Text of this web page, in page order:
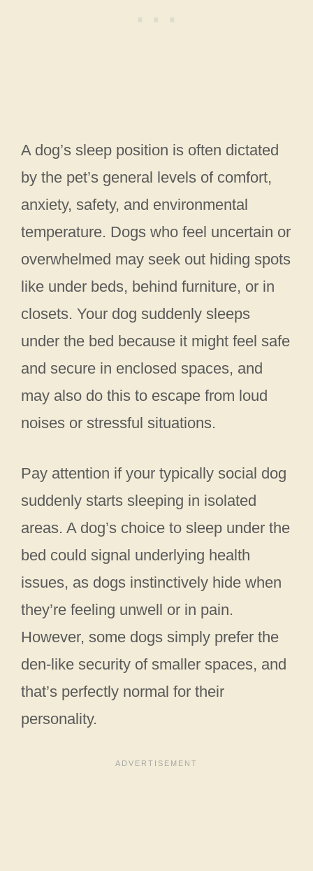
A dog’s sleep position is often dictated
by the pet’s general levels of comfort,
anxiety, safety, and environmental
temperature. Dogs who feel uncertain or
overwhelmed may seek out hiding spots
like under beds, behind furniture, or in
closets. Your dog suddenly sleeps
under the bed because it might feel safe
and secure in enclosed spaces, and
may also do this to escape from loud
noises or stressful situations.
Pay attention if your typically social dog
suddenly starts sleeping in isolated
areas. A dog’s choice to sleep under the
bed could signal underlying health
issues, as dogs instinctively hide when
they’re feeling unwell or in pain.
However, some dogs simply prefer the
den-like security of smaller spaces, and
that’s perfectly normal for their
personality.